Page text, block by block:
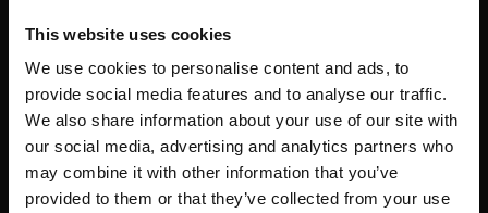
This website uses cookies
We use cookies to personalise content and ads, to
provide social media features and to analyse our traffic.
We also share information about your use of our site with
our social media, advertising and analytics partners who
may combine it with other information that you’ve
provided to them or that they’ve collected from your use
Scalable Hosting Solutions OÜ
Registration code: 14652605
VAT number: EE102133820
Address: Harju maakond, Tallinn, Kesklinna linnaosa,
Vesivärava tn 50-201, 10152